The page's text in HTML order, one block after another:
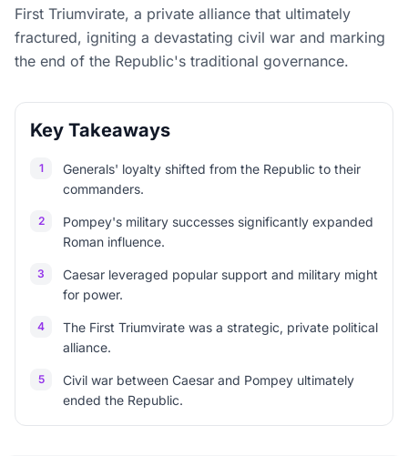
First Triumvirate, a private alliance that ultimately
fractured, igniting a devastating civil war and marking
the end of the Republic's traditional governance.
Key Takeaways
1
Generals' loyalty shifted from the Republic to their
commanders.
2
Pompey's military successes significantly expanded
Roman influence.
3
Caesar leveraged popular support and military might
for power.
4
The First Triumvirate was a strategic, private political
alliance.
5
Civil war between Caesar and Pompey ultimately
ended the Republic.